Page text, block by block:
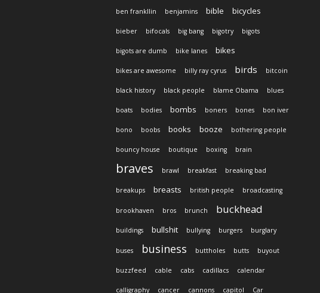
ben frankllin benjamins bible bicycles
bieber bifocals big bang bigotry bigots
bigots are dumb bike lanes bikes
bikes are awesome billy ray cyrus birds bitcoin
black history black people blame Obama blues
boats bodies bombs boners bones bon iver
bono boobs books booze bothering people
bouncy house boutique boxing brain
braves brawl breakfast breaking bad
breakups breasts british people broadcasting
brookhaven bros brunch buckhead
buildings bullshit bullying burgers burglary
buses business buttholes butts buyout
buzzfeed cable cabs cadillacs calendar
calligraphy cancer cannons capitol Car